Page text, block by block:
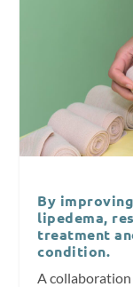
By
lipedema,
treatment
condition.
A collaboration